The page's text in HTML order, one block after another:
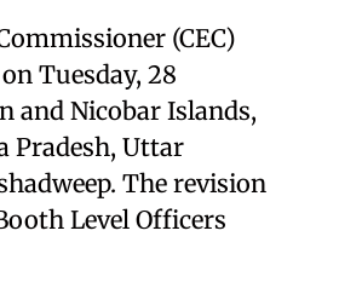
(CEC)
Tuesday, 28
and Nicobar Islands,
Pradesh, Uttar
The revision
Level Officers